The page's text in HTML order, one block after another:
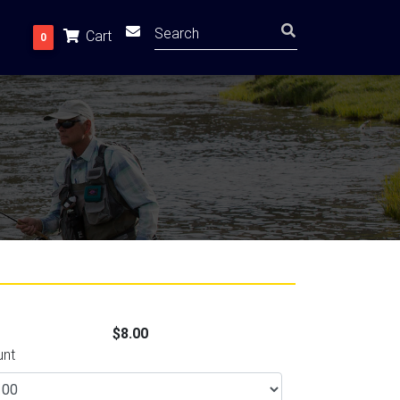
0 Cart
$8.00